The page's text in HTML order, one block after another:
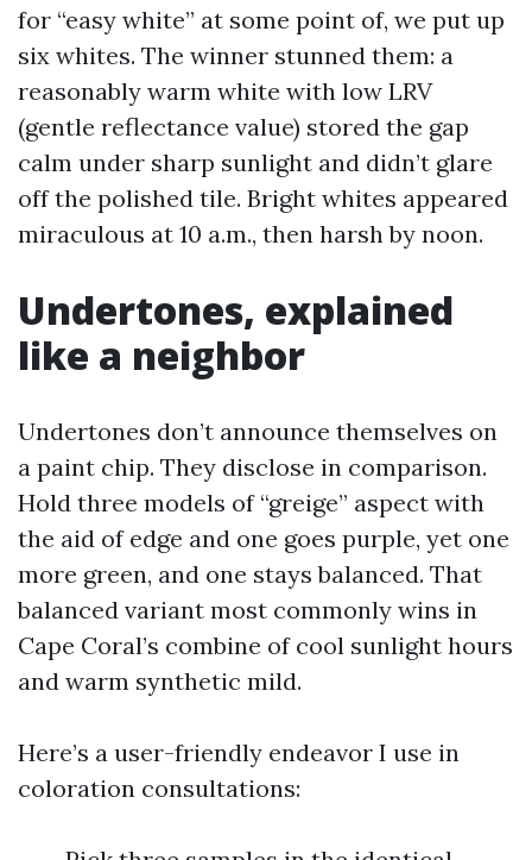
for “easy white” at some point of, we put up
six whites. The winner stunned them: a
reasonably warm white with low LRV
(gentle reflectance value) stored the gap
calm under sharp sunlight and didn’t glare
off the polished tile. Bright whites appeared
miraculous at 10 a.m., then harsh by noon.
Undertones, explained
like a neighbor
Undertones don’t announce themselves on
a paint chip. They disclose in comparison.
Hold three models of “greige” aspect with
the aid of edge and one goes purple, yet one
more green, and one stays balanced. That
balanced variant most commonly wins in
Cape Coral’s combine of cool sunlight hours
and warm synthetic mild.
Here’s a user-friendly endeavor I use in
coloration consultations: